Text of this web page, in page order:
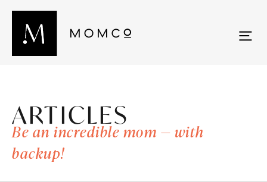
ARTICLES
Be an incredible mom — with
backup!